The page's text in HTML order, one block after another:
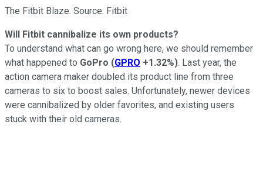
The Fitbit Blaze. Source: Fitbit
Will Fitbit cannibalize its own products?
To understand what can go wrong here, we should remember
what happened to GoPro (GPRO +1.32%). Last year, the
action camera maker doubled its product line from three
cameras to six to boost sales. Unfortunately, newer devices
were cannibalized by older favorites, and existing users
stuck with their old cameras.